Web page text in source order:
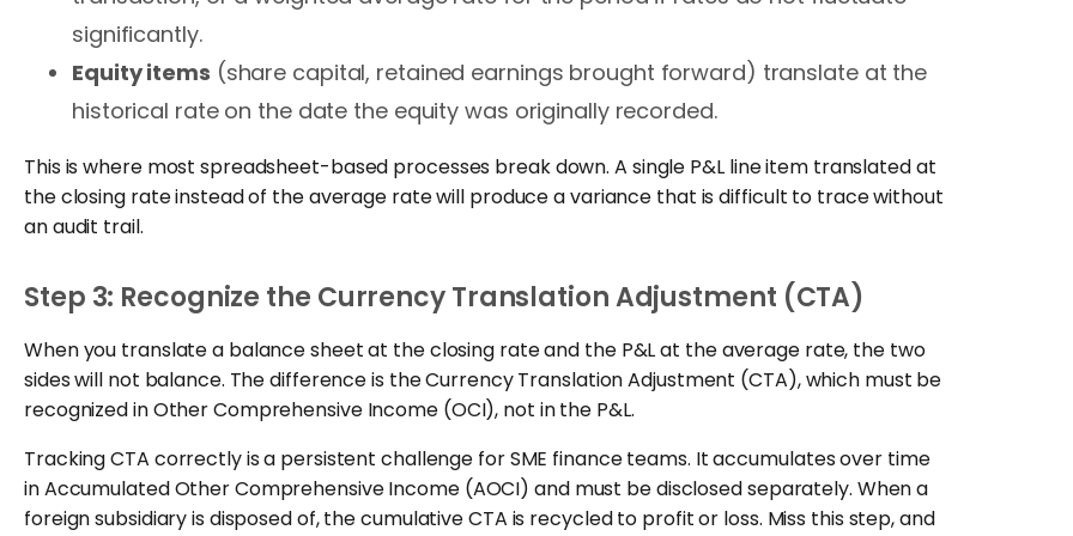
significantly.
Equity items (share capital, retained earnings brought forward) translate at the
historical rate on the date the equity was originally recorded.
This is where most spreadsheet-based processes break down. A single P&L line item translated at
the closing rate instead of the average rate will produce a variance that is difficult to trace without
an audit trail.
Step 3: Recognize the Currency Translation Adjustment (CTA)
When you translate a balance sheet at the closing rate and the P&L at the average rate, the two
sides will not balance. The difference is the Currency Translation Adjustment (CTA), which must be
recognized in Other Comprehensive Income (OCI), not in the P&L.
Tracking CTA correctly is a persistent challenge for SME finance teams. It accumulates over time
in Accumulated Other Comprehensive Income (AOCI) and must be disclosed separately. When a
foreign subsidiary is disposed of, the cumulative CTA is recycled to profit or loss. Miss this step, and